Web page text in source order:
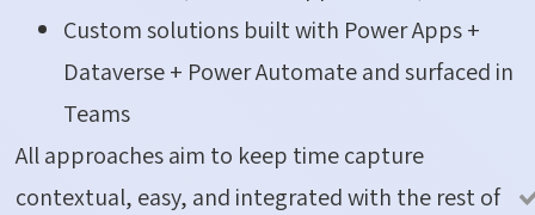
Custom solutions built with Power Apps +
Dataverse + Power Automate and surfaced in
Teams
All approaches aim to keep time capture
contextual, easy, and integrated with the rest of